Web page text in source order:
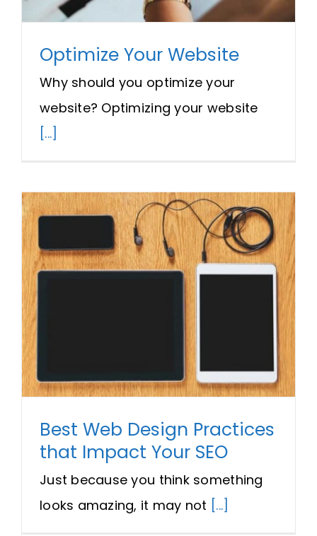
Optimize Your Website
Why should you optimize your
website? Optimizing your website
[...]
Best Web Design Practices
that Impact Your SEO
Just because you think something
looks amazing, it may not [...]